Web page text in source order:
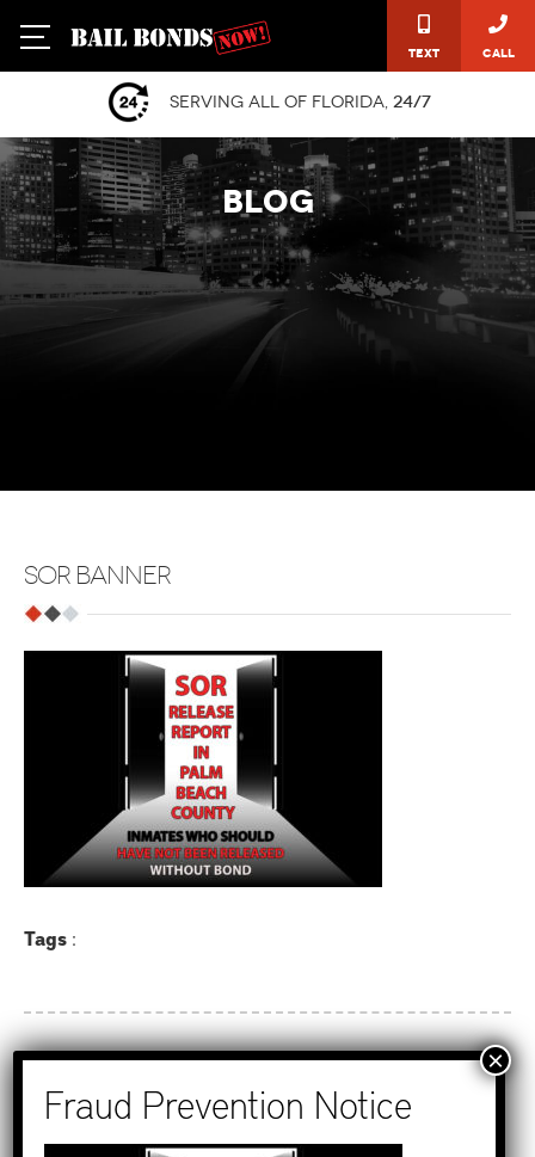
Text Call
Serving all of Florida, 24/7
BLOG
SOR BANNER
Tags :
Recent Posts